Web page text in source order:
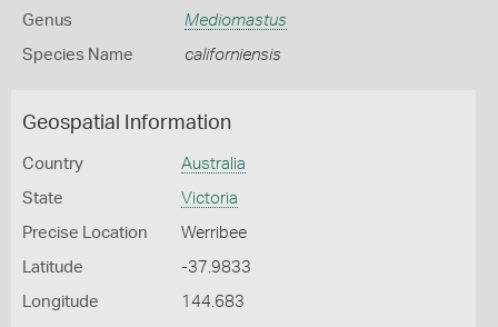
Genus Mediomastus
Species Name californiensis
Geospatial Information
Country Australia
State Victoria
Precise Location Werribee
Latitude -37.9833
Longitude 144.683